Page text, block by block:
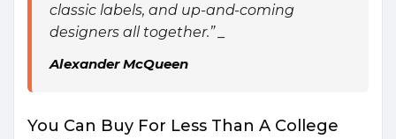
classic labels, and up-and-coming
designers all together.” _
Alexander McQueen
You Can Buy For Less Than A College